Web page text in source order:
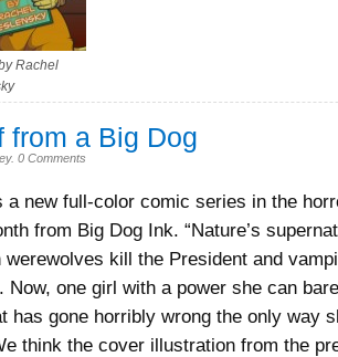
Rachel
from a Big Dog
. 0 Comments
a new full-color comic series in the
from Big Dog Ink. “Nature’s
werewolves kill the President and
Now, one girl with a power she can
has gone horribly wrong the only way
think the cover illustration from the